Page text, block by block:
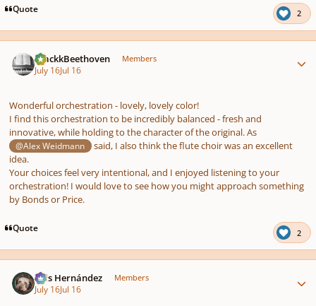
Quote 2
BlackkBeethoven Members
July 16Jul 16
Wonderful orchestration - lovely, lovely color!
I find this orchestration to be incredibly balanced - fresh and
innovative, while holding to the character of the original. As
@Alex Weidmann
said, I also think the flute choir was an excellent
idea.
Your choices feel very intentional, and I enjoyed listening to your
orchestration! I would love to see how you might approach something
by Bonds or Price.
Quote 2
Luis Hernández Members
July 16Jul 16